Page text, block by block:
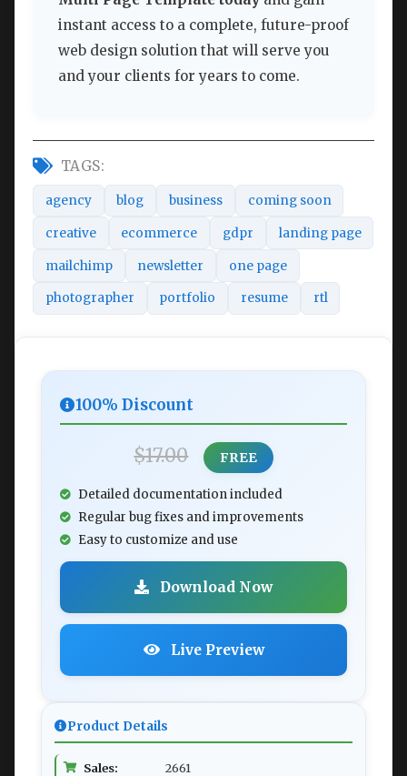
instant access to a complete, future-proof
web design solution that will serve you
and your clients for years to come.
TAGS:
agency blog business coming soon
creative ecommerce gdpr landing page
mailchimp newsletter one page
photographer portfolio resume rtl
100% Discount
$17.00 FREE
Detailed documentation included
Regular bug fixes and improvements
Easy to customize and use
Download Now
Live Preview
Product Details
Sales: 2661